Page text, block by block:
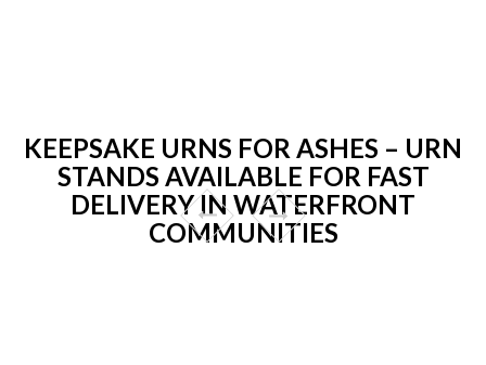
KEEPSAKE URNS FOR ASHES – URN
STANDS AVAILABLE FOR FAST
DELIVERY IN WATERFRONT
COMMUNITIES